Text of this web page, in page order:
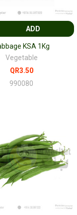
ADD
KSA 1Kg
Vegetable
QR3.50
990080